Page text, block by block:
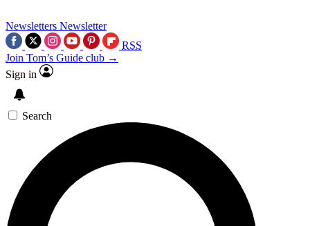
Newsletters Newsletter
RSS
Join Tom’s Guide club →
Sign in
Search